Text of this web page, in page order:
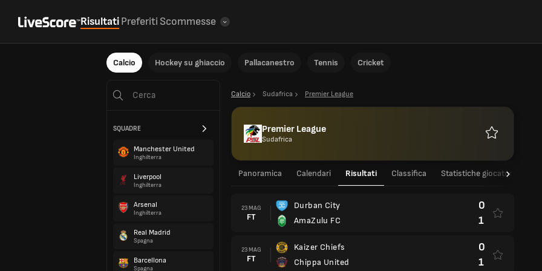
RisultatiPreferiti Scommesse
Calcio Hockey su ghiaccio Pallacanestro Tennis Cricket
SQUADRE
Manchester United
Inghilterra
Liverpool
Inghilterra
Arsenal
Inghilterra
Real Madrid
Spagna
Barcellona
Spagna
Calcio Sudafrica Premier League
Premier League
Sudafrica
Panoramica Calendari Risultati Classifica Statistiche giocatore
23 MAG
FT
Durban City
AmaZulu FC
0
1
23 MAG
FT
Kaizer Chiefs
Chippa United
0
1